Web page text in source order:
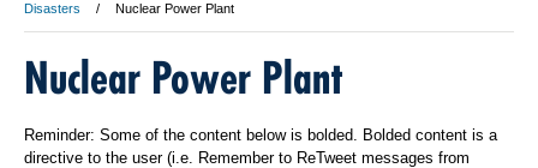
Disasters
Nuclear Power Plant
Nuclear Power Plant
Reminder: Some of the content below is bolded. Bolded content is a
directive to the user (i.e. Remember to ReTweet messages from